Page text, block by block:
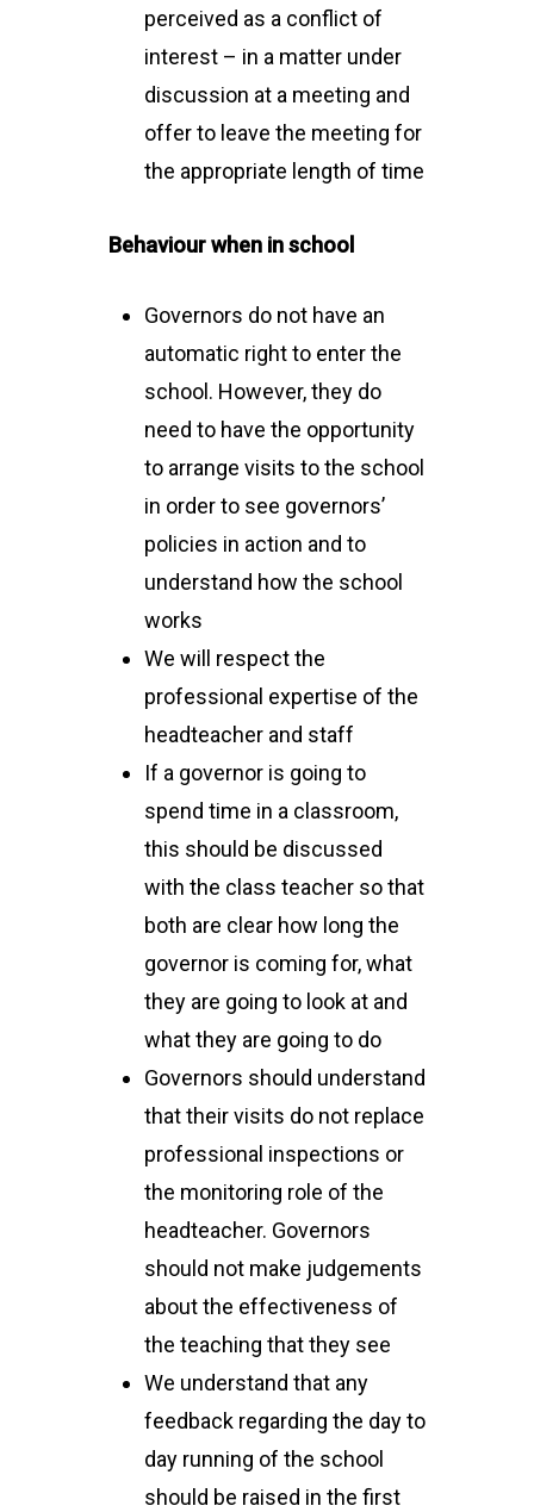
perceived as a conflict of
interest – in a matter under
discussion at a meeting and
offer to leave the meeting for
the appropriate length of time
Behaviour when in school
Governors do not have an
automatic right to enter the
school. However, they do
need to have the opportunity
to arrange visits to the school
in order to see governors’
policies in action and to
understand how the school
works
We will respect the
professional expertise of the
headteacher and staff
If a governor is going to
spend time in a classroom,
this should be discussed
with the class teacher so that
both are clear how long the
governor is coming for, what
they are going to look at and
what they are going to do
Governors should understand
that their visits do not replace
professional inspections or
the monitoring role of the
headteacher. Governors
should not make judgements
about the effectiveness of
the teaching that they see
We understand that any
feedback regarding the day to
day running of the school
should be raised in the first